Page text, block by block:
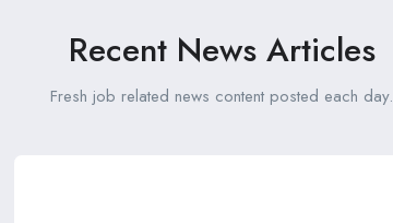
Recent News Articles
Fresh job related news content posted each day.